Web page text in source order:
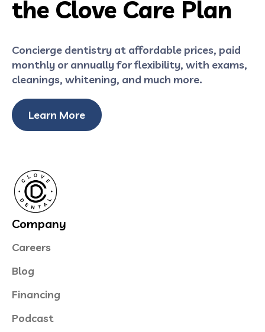
the Clove Care Plan
Concierge dentistry at affordable prices, paid
monthly or annually for flexibility, with exams,
cleanings, whitening, and much more.
Learn More
Company
Careers
Blog
Financing
Podcast